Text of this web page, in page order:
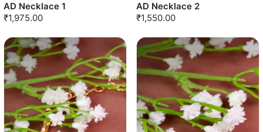
AD Necklace 1
₹1,975.00
AD Necklace 2
₹1,550.00